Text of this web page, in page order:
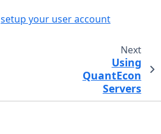
setup your user account
Next
Using
QuantEcon
Servers